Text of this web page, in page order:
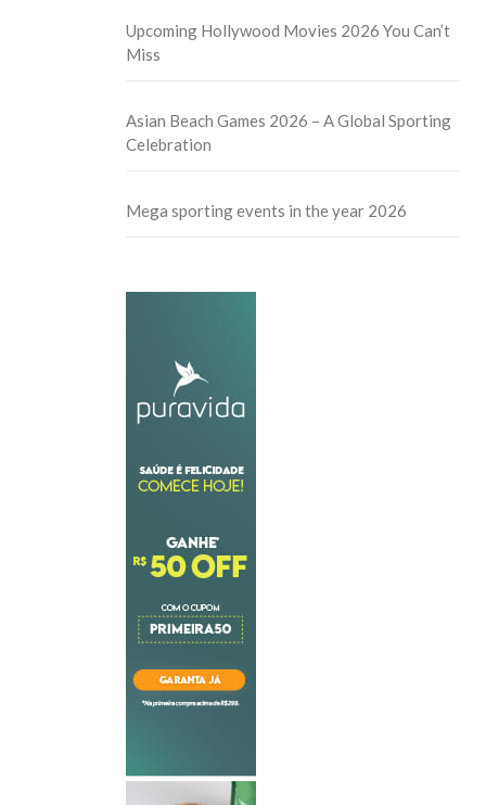
Upcoming Hollywood Movies 2026 You Can’t
Miss
Asian Beach Games 2026 – A Global Sporting
Celebration
Mega sporting events in the year 2026